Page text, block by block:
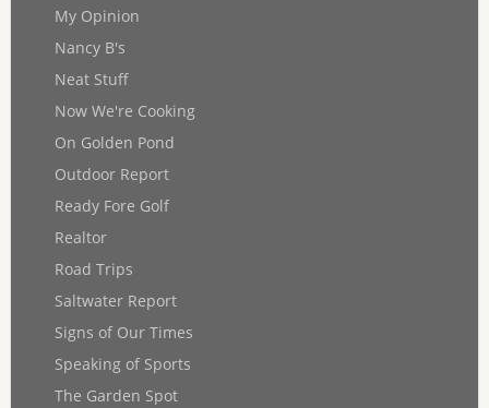
My Opinion
Nancy B's
Neat Stuff
Now We're Cooking
On Golden Pond
Outdoor Report
Ready Fore Golf
Realtor
Road Trips
Saltwater Report
Signs of Our Times
Speaking of Sports
The Garden Spot